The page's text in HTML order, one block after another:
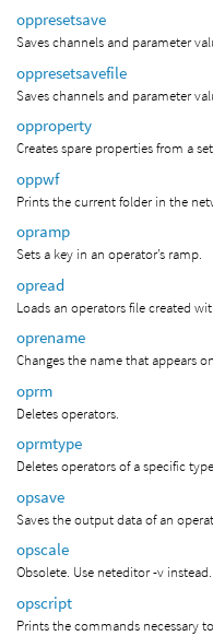
oppresetsave
Saves channels and parameter
oppresetsavefile
Saves channels and parameter
opproperty
Creates spare properties from a
oppwf
Prints the current folder in the
opramp
Sets a key in an operator’s ramp.
opread
Loads an operators file created
oprename
Changes the name that appears
oprm
Deletes operators.
oprmtype
Deletes operators of a specific
opsave
Saves the output data of an
opscale
Obsolete. Use neteditor -v instead.
opscript
Prints the commands necessary